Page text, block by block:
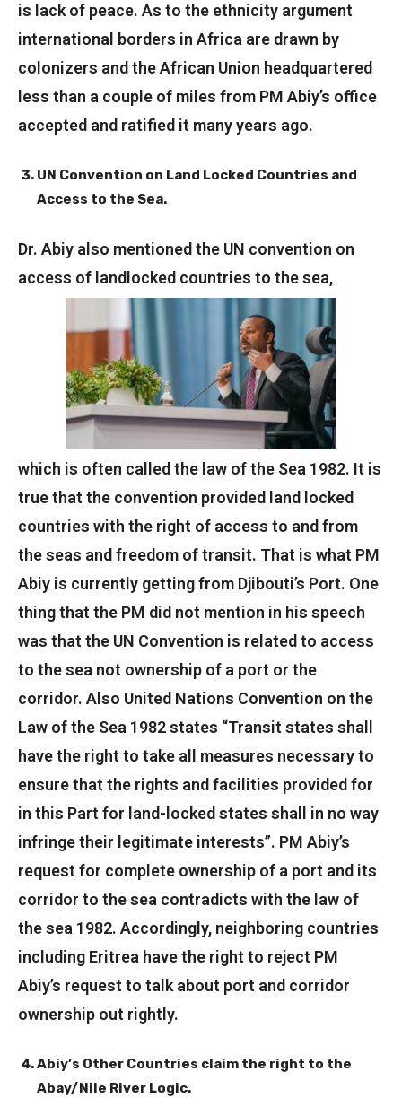
is lack of peace. As to the ethnicity argument
international borders in Africa are drawn by
colonizers and the African Union headquartered
less than a couple of miles from PM Abiy’s office
accepted and ratified it many years ago.
UN Convention on Land Locked Countries and
Access to the Sea.
Dr. Abiy also mentioned the UN convention on
access of landlocked countries to the sea,
which is often called the law of the Sea 1982. It is
true that the convention provided land locked
countries with the right of access to and from
the seas and freedom of transit. That is what PM
Abiy is currently getting from Djibouti’s Port. One
thing that the PM did not mention in his speech
was that the UN Convention is related to access
to the sea not ownership of a port or the
corridor. Also United Nations Convention on the
Law of the Sea 1982 states “Transit states shall
have the right to take all measures necessary to
ensure that the rights and facilities provided for
in this Part for land-locked states shall in no way
infringe their legitimate interests”. PM Abiy’s
request for complete ownership of a port and its
corridor to the sea contradicts with the law of
the sea 1982. Accordingly, neighboring countries
including Eritrea have the right to reject PM
Abiy’s request to talk about port and corridor
ownership out rightly.
Abiy’s Other Countries claim the right to the
Abay/Nile River Logic.